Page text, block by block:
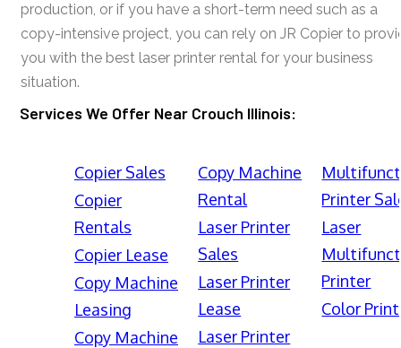
production, or if you have a short-term need such as a
copy-intensive project, you can rely on JR Copier to
you with the best laser printer rental for your business
situation.
Services We Offer Near Crouch Illinois:
Copier Sales
Copier
Rentals
Copier Lease
Copy Machine
Leasing
Copy Machine
Copy Machine
Rental
Laser Printer
Sales
Laser Printer
Lease
Laser Printer
Printer
Laser
Printer
Color